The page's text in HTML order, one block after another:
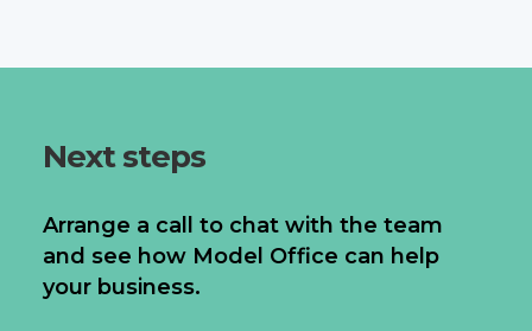
Next steps
Arrange a call to chat with the team
and see how Model Office can help
your business.